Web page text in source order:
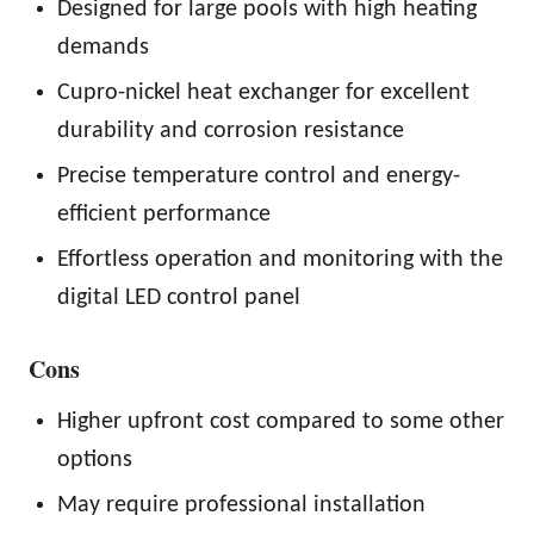
Designed for large pools with high heating
demands
Cupro-nickel heat exchanger for excellent
durability and corrosion resistance
Precise temperature control and energy-
efficient performance
Effortless operation and monitoring with the
digital LED control panel
Cons
Higher upfront cost compared to some other
options
May require professional installation